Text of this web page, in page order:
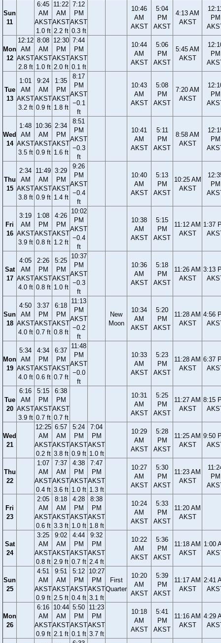
Sun
11
6:45
AM
AKST
1.0 ft
11:22
AM
AKST
2.2 ft
7:12
PM
AKST
0.3 ft
10:46
AM
AKST
5:04
PM
AKST
4:13 AM
AKST
PM
Mon
12
12:12
AM
AKST
2.8 ft
8:08
AM
AKST
1.0 ft
12:30
PM
AKST
2.0 ft
7:44
PM
AKST
0.1 ft
10:44
AM
AKST
5:06
PM
AKST
5:45 AM
AKST
PM
Tue
13
1:01
AM
AKST
3.2 ft
9:24
AM
AKST
0.9 ft
1:35
PM
AKST
1.8 ft
8:17
PM
AKST
−0.1
ft
10:43
AM
AKST
5:08
PM
AKST
7:20 AM
AKST
PM
Wed
14
1:48
AM
AKST
3.5 ft
10:36
AM
AKST
0.9 ft
2:34
PM
AKST
1.6 ft
8:51
PM
AKST
−0.3
ft
10:41
AM
AKST
5:11
PM
AKST
8:58 AM
AKST
PM
Thu
15
2:34
AM
AKST
3.8 ft
11:49
AM
AKST
0.9 ft
3:29
PM
AKST
1.4 ft
9:26
PM
AKST
−0.4
ft
10:40
AM
AKST
5:13
PM
AKST
10:25 AM
AKST
PM
Fri
16
3:19
AM
AKST
3.9 ft
1:08
PM
AKST
0.8 ft
4:26
PM
AKST
1.2 ft
10:02
PM
AKST
−0.4
ft
10:38
AM
AKST
5:15
PM
AKST
11:12 AM
AKST
1:37
Sat
17
4:05
AM
AKST
4.0 ft
2:26
PM
AKST
0.8 ft
5:25
PM
AKST
1.0 ft
10:37
PM
AKST
−0.3
ft
10:36
AM
AKST
5:18
PM
AKST
11:26 AM
AKST
3:13
Sun
18
4:50
AM
AKST
4.0 ft
3:37
PM
AKST
0.7 ft
6:18
PM
AKST
0.8 ft
11:13
PM
AKST
−0.2
ft
New
Moon
10:34
AM
AKST
5:20
PM
AKST
11:28 AM
AKST
4:56
Mon
19
5:34
AM
AKST
4.0 ft
4:34
PM
AKST
0.6 ft
6:37
PM
AKST
0.7 ft
11:48
PM
AKST
−0.0
ft
10:33
AM
AKST
5:23
PM
AKST
11:28 AM
AKST
6:37
Tue
20
6:16
AM
AKST
3.9 ft
5:15
PM
AKST
0.7 ft
6:38
PM
AKST
0.7 ft
10:31
AM
AKST
5:25
PM
AKST
11:27 AM
AKST
8:15
Wed
21
12:25
AM
AKST
0.2 ft
6:57
AM
AKST
3.8 ft
5:24
PM
AKST
0.9 ft
7:04
PM
AKST
1.0 ft
10:29
AM
AKST
5:28
PM
AKST
11:25 AM
AKST
9:50
Thu
22
1:07
AM
AKST
0.4 ft
7:37
AM
AKST
3.6 ft
4:38
PM
AKST
1.0 ft
7:47
PM
AKST
1.3 ft
10:27
AM
AKST
5:30
PM
AKST
11:23 AM
AKST
PM
Fri
23
2:05
AM
AKST
0.6 ft
8:18
AM
AKST
3.3 ft
4:28
PM
AKST
1.0 ft
8:38
PM
AKST
1.8 ft
10:24
AM
AKST
5:33
PM
AKST
11:20 AM
AKST
Sat
24
3:25
AM
AKST
0.8 ft
9:02
AM
AKST
2.9 ft
4:44
PM
AKST
0.7 ft
9:32
PM
AKST
2.4 ft
10:22
AM
AKST
5:36
PM
AKST
11:18 AM
AKST
1:00
Sun
25
4:51
AM
AKST
0.9 ft
9:51
AM
AKST
2.5 ft
5:12
PM
AKST
0.4 ft
10:27
PM
AKST
3.1 ft
First
Quarter
10:20
AM
AKST
5:39
PM
AKST
11:17 AM
AKST
2:41
Mon
26
6:16
AM
AKST
0.9 ft
10:44
AM
AKST
2.1 ft
5:50
PM
AKST
0.1 ft
11:23
PM
AKST
3.7 ft
10:18
AM
AKST
5:41
PM
AKST
11:16 AM
AKST
4:29